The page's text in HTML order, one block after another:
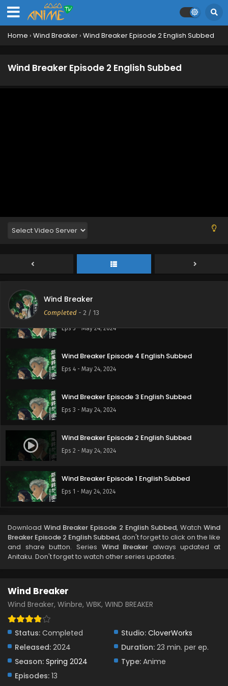
Home › Wind Breaker › Wind Breaker Episode 2 English Subbed
Wind Breaker Episode 2 English Subbed
Wind Breaker
Completed - 2 / 13
Wind Breaker Episode 11 English Subbed
Wind Breaker Episode 7 English Subbed
Wind Breaker Episode 6 English Subbed
Wind Breaker Episode 5 English Subbed
Eps 5 - May 24, 2024
Wind Breaker Episode 4 English Subbed
Eps 4 - May 24, 2024
Wind Breaker Episode 3 English Subbed
Eps 3 - May 24, 2024
Wind Breaker Episode 2 English Subbed
Eps 2 - May 24, 2024
Wind Breaker Episode 1 English Subbed
Eps 1 - May 24, 2024
DownloadWind Breaker Episode 2 English Subbed, Watch Wind
Breaker Episode 2 English Subbed, don't forget to click on the like
and share button. Series Wind Breaker always updated at
Anitaku. Don't forget to watch other series updates.
Wind Breaker
Wind Breaker, Winbre, WBK, WIND BREAKER
Status: Completed Studio: CloverWorks
Released: 2024 Duration: 23 min. per ep.
Season: Spring 2024 Type: Anime
Episodes: 13